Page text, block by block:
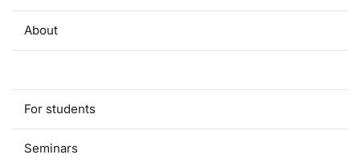
About
For students
Seminars